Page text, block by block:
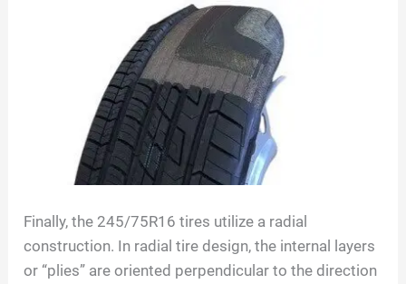
Finally, the 245/75R16 tires utilize a radial
construction. In radial tire design, the internal layers
or “plies” are oriented perpendicular to the direction